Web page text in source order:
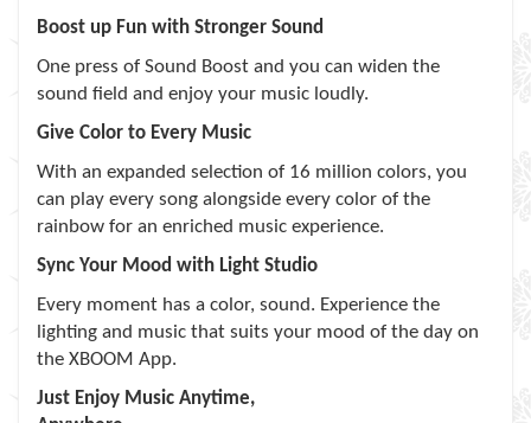
Boost up Fun with Stronger Sound
One press of Sound Boost and you can widen the
sound field and enjoy your music loudly.
Give Color to Every Music
With an expanded selection of 16 million colors, you
can play every song alongside every color of the
rainbow for an enriched music experience.
Sync Your Mood with Light Studio
Every moment has a color, sound. Experience the
lighting and music that suits your mood of the day on
the XBOOM App.
Just Enjoy Music Anytime,